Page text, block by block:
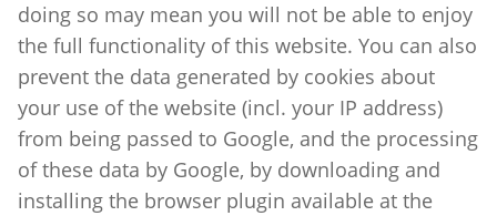
doing so may mean you will not be able to enjoy
the full functionality of this website. You can also
prevent the data generated by cookies about
your use of the website (incl. your IP address)
from being passed to Google, and the processing
of these data by Google, by downloading and
installing the browser plugin available at the